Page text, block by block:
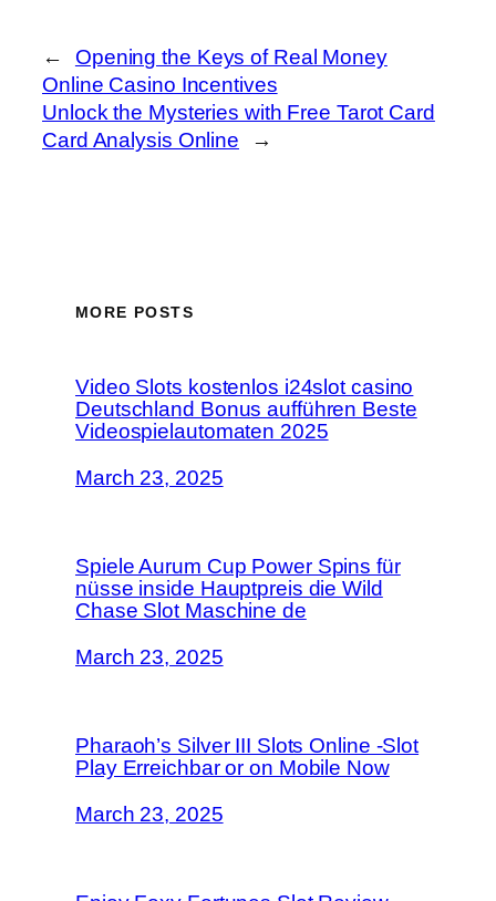
←
Opening the Keys of Real Money
Online Casino Incentives
Unlock the Mysteries with Free Tarot Card
Card Analysis Online
→
MORE POSTS
Video Slots kostenlos i24slot casino
Deutschland Bonus aufführen Beste
Videospielautomaten 2025
March 23, 2025
Spiele Aurum Cup Power Spins für
nüsse inside Hauptpreis die Wild
Chase Slot Maschine de
March 23, 2025
Pharaoh’s Silver III Slots Online -Slot
Play Erreichbar or on Mobile Now
March 23, 2025